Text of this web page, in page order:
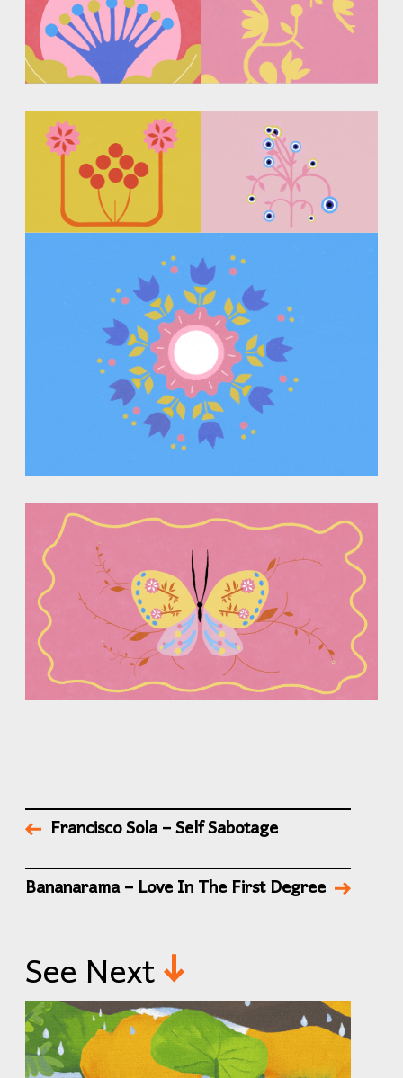
Francisco Sola – Self Sabotage
Bananarama – Love In The First Degree
See Next